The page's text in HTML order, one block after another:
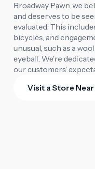
Broadway Pawn, we
and deserves to be
evaluated. This
bicycles, and
unusual, such as a
eyeball. We’re
our customers’
Visit a Store Near